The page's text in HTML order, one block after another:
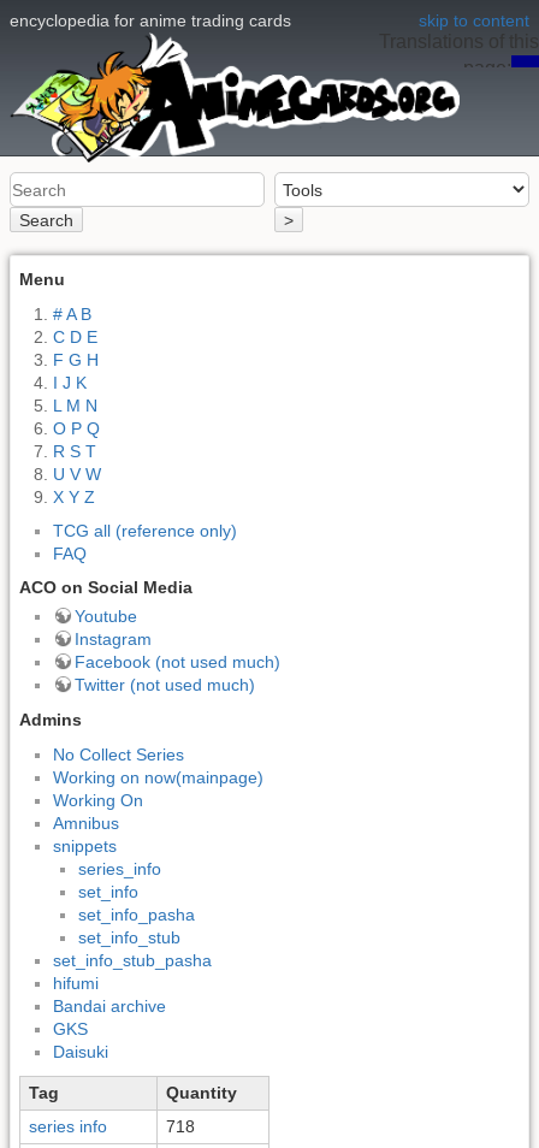
skip to content
encyclopedia for anime trading cards
Search >
Translations of this
page: en
Menu
# A B
C D E
F G H
I J K
L M N
O P Q
R S T
U V W
X Y Z
TCG all (reference only)
FAQ
ACO on Social Media
Youtube
Instagram
Facebook (not used much)
Twitter (not used much)
Admins
No Collect Series
Working on now(mainpage)
Working On
Amnibus
snippets
series_info
set_info
set_info_pasha
set_info_stub
set_info_stub_pasha
hifumi
Bandai archive
GKS
Daisuki
Tag
Quantity
series info
718